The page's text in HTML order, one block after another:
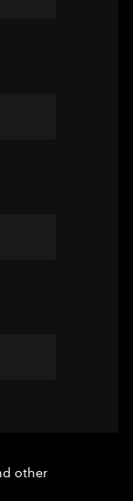
other